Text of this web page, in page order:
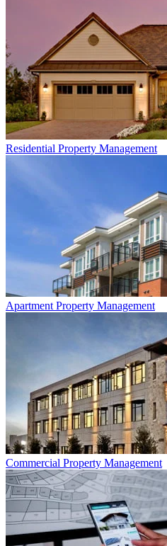
Residential Property Management
Apartment Property Management
Commercial Property Management